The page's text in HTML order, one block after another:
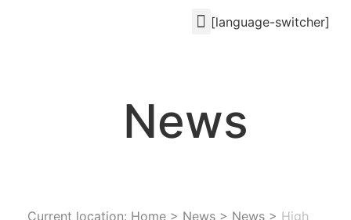
[language-switcher]
News
Current location: Home > News > News > High